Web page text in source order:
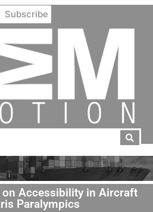
Subscribe
on Accessibility in Aircraft
Paralympics